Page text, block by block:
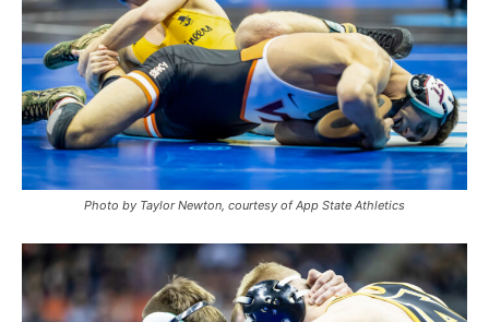
Photo by Taylor Newton, courtesy of App State Athletics